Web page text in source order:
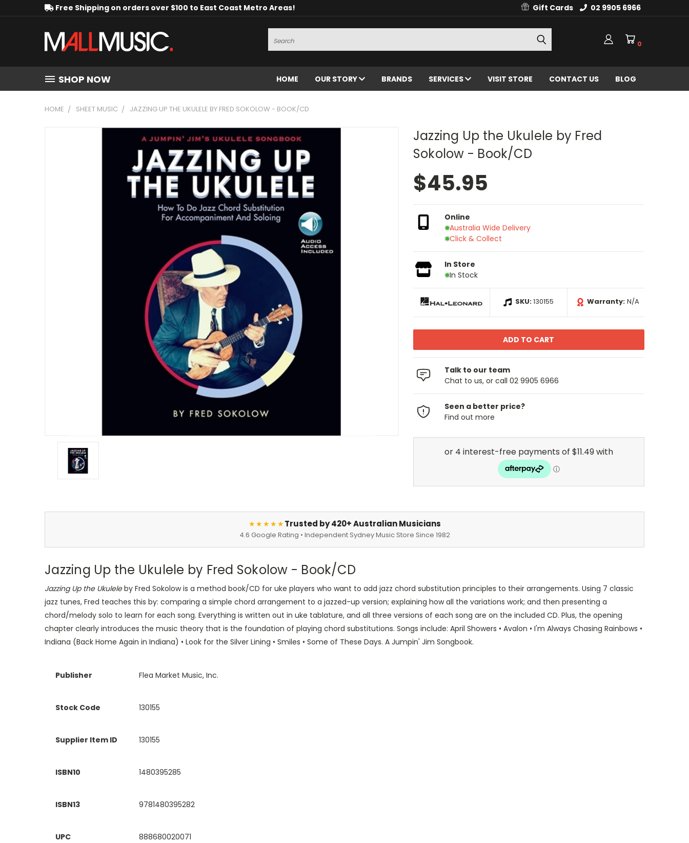
Free Shipping on orders over $100 to East Coast Metro Areas! Gift Cards 02 9905 6966
Search
0
SHOP NOW HOME OUR STORY BRANDS SERVICES VISIT STORE CONTACT US BLOG
HOME SHEET MUSIC JAZZING UP THE UKULELE BY FRED SOKOLOW - BOOK/CD
Jazzing Up the Ukulele by Fred
Sokolow - Book/CD
$45.95
Online
Australia Wide Delivery
Click & Collect
In Store
In Stock
SKU:130155 Warranty: N/A
Talk to our team
Chat to us, or call 02 9905 6966
Seen a better price?
Find out more
★★★★★Trusted by 420+ Australian Musicians
4.6 Google Rating • Independent Sydney Music Store Since 1982
Jazzing Up the Ukulele by Fred Sokolow - Book/CD
Jazzing Up the Ukuleleby Fred Sokolow is a method book/CD for uke players who want to add jazz chord substitution principles to their arrangements. Using 7 classic
jazz tunes, Fred teaches this by: comparing a simple chord arrangement to a jazzed-up version; explaining how all the variations work; and then presenting a
chord/melody solo to learn for each song. Everything is written out in uke tablature, and all three versions of each song are on the included CD. Plus, the opening
chapter clearly introduces the music theory that is the foundation of playing chord substitutions. Songs include: April Showers • Avalon • I'm Always Chasing Rainbows •
Indiana (Back Home Again in Indiana) • Look for the Silver Lining • Smiles • Some of These Days. A Jumpin' Jim Songbook.
Publisher Flea Market Music, Inc.
Stock Code 130155
Supplier Item ID 130155
ISBN10 1480395285
ISBN13 9781480395282
UPC 888680020071